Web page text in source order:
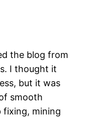
the blog from
I thought it
but it was
smooth
fixing, mining